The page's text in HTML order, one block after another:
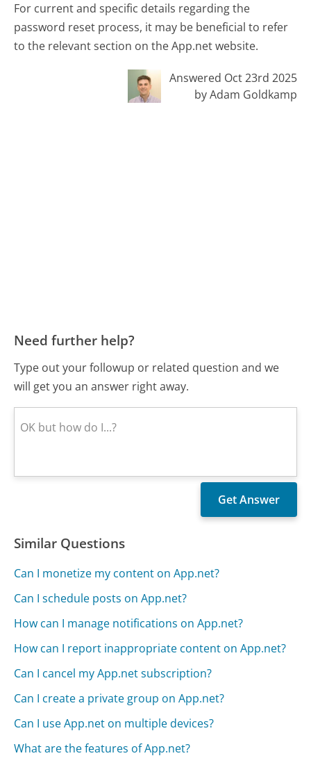
For current and specific details regarding the
password reset process, it may be beneficial to refer
to the relevant section on the App.net website.
Answered Oct 23rd 2025
by Adam Goldkamp
Need further help?
Type out your followup or related question and we
will get you an answer right away.
Similar Questions
Can I monetize my content on App.net?
Can I schedule posts on App.net?
How can I manage notifications on App.net?
How can I report inappropriate content on App.net?
Can I cancel my App.net subscription?
Can I create a private group on App.net?
Can I use App.net on multiple devices?
What are the features of App.net?